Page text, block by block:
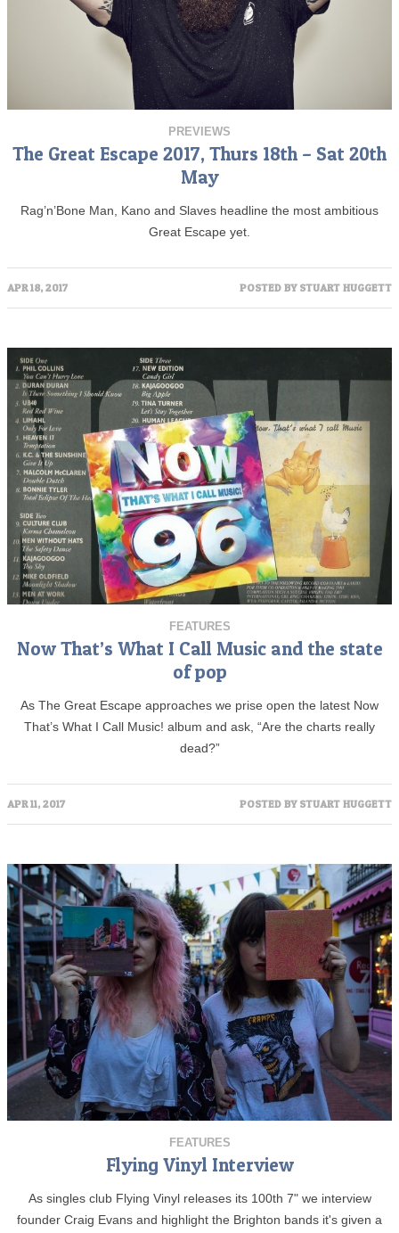
PREVIEWS
The Great Escape 2017, Thurs 18th – Sat 20th
May
Rag’n’Bone Man, Kano and Slaves headline the most ambitious
Great Escape yet.
APR 18, 2017 POSTED BY STUART HUGGETT
FEATURES
Now That’s What I Call Music and the state
of pop
As The Great Escape approaches we prise open the latest Now
That’s What I Call Music! album and ask, “Are the charts really
dead?”
APR 11, 2017 POSTED BY STUART HUGGETT
FEATURES
Flying Vinyl Interview
As singles club Flying Vinyl releases its 100th 7" we interview
founder Craig Evans and highlight the Brighton bands it's given a